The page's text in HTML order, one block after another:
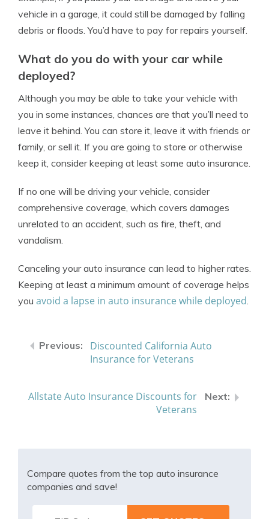
vehicle in a garage, it could still be damaged by falling
debris or floods. You’d have to pay for repairs yourself.
What do you do with your car while
deployed?
Although you may be able to take your vehicle with
you in some instances, chances are that you’ll need to
leave it behind. You can store it, leave it with friends or
family, or sell it. If you are going to store or otherwise
keep it, consider keeping at least some auto insurance.
If no one will be driving your vehicle, consider
comprehensive coverage, which covers damages
unrelated to an accident, such as fire, theft, and
vandalism.
Canceling your auto insurance can lead to higher rates.
Keeping at least a minimum amount of coverage helps
you avoid a lapse in auto insurance while deployed.
Discounted California Auto
Insurance for Veterans
Allstate Auto Insurance Discounts for
Veterans
Compare quotes from the top auto insurance
companies and save!